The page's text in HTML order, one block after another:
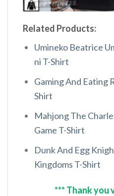
Related Products:
Umineko Beatrice
ni T-Shirt
Gaming And Eating
Shirt
Mahjong The
Game T-Shirt
Dunk And Egg
Kingdoms T-Shirt
*** Thank you